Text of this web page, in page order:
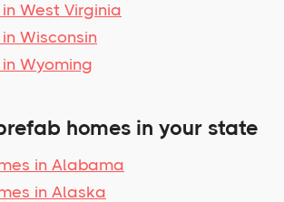
West Virginia
Wisconsin
Wyoming
homes in your state
in Alabama
in Alaska